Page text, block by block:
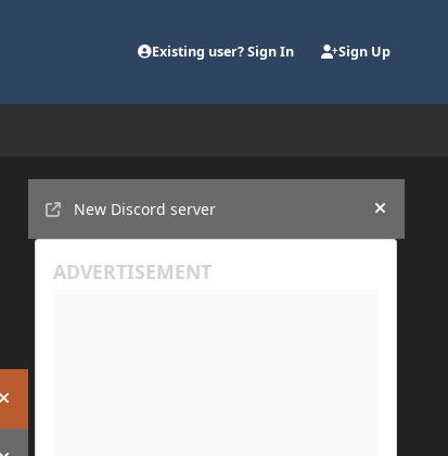
Existing user? Sign In Sign Up
Hide announcement
New Discord server
Hide